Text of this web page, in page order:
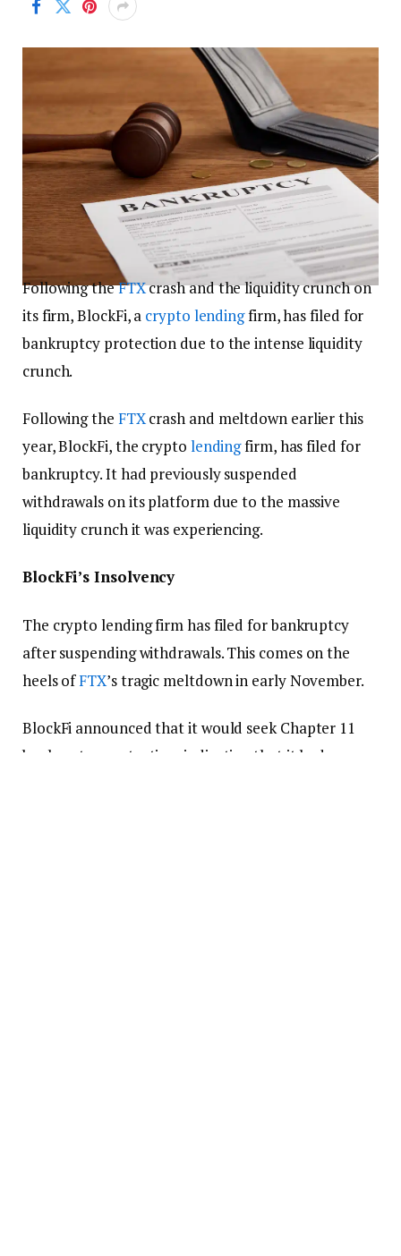
Following theFTXcrash and the liquidity crunch on
its firm, BlockFi, a crypto lendingfirm, has filed for
bankruptcy protection due to the intense liquidity
crunch.
Following the FTXcrash and meltdown earlier this
year, BlockFi, the crypto lendingfirm, has filed for
bankruptcy. It had previously suspended
withdrawals on its platform due to the massive
liquidity crunch it was experiencing.
BlockFi’s Insolvency
The crypto lending firm has filed for bankruptcy
after suspending withdrawals. This comes on the
heels ofFTX’s tragic meltdown in early November.
BlockFi announced that it would seek Chapter 11
bankruptcy protection, indicating that it had no